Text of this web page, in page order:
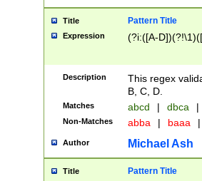
Title Pattern Title
Expression (?i:([A-
Description
This regex
B, C, D.
Matches abcd | dbca |
Non-Matches abba | baaa |
Author Michael Ash
Title Pattern Title